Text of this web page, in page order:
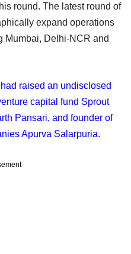
round. The latest round of
expand operations
Mumbai, Delhi-NCR and
raised an undisclosed
capital fund Sprout
Pansari, and founder of
Apurva Salarpuria.